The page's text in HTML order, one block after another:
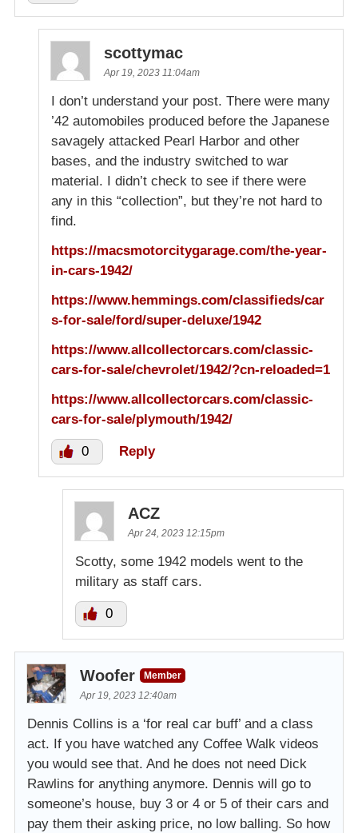
scottymac
Apr 19, 2023 11:04am
I don’t understand your post. There were many
’42 automobiles produced before the Japanese
savagely attacked Pearl Harbor and other
bases, and the industry switched to war
material. I didn’t check to see if there were
any in this “collection”, but they’re not hard to
find.
https://macsmotorcitygarage.com/the-year-
in-cars-1942/
https://www.hemmings.com/classifieds/car
s-for-sale/ford/super-deluxe/1942
https://www.allcollectorcars.com/classic-
cars-for-sale/chevrolet/1942/?cn-reloaded=1
https://www.allcollectorcars.com/classic-
cars-for-sale/plymouth/1942/
0 Reply
ACZ
Apr 24, 2023 12:15pm
Scotty, some 1942 models went to the
military as staff cars.
0
Woofer
Member
Apr 19, 2023 12:40am
Dennis Collins is a ‘for real car buff’ and a class
act. If you have watched any Coffee Walk videos
you would see that. And he does not need Dick
Rawlins for anything anymore. Dennis will go to
someone’s house, buy 3 or 4 or 5 of their cars and
pay them their asking price, no low balling. So how